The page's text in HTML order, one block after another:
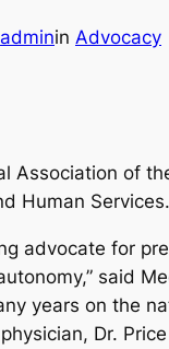
adminin Advocacy
Association of
Human Services.
advocate for
said
years on the
Dr.